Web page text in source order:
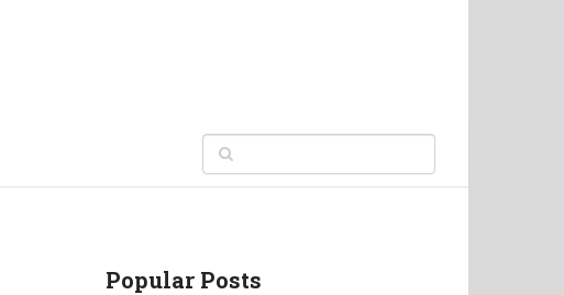
Popular Posts